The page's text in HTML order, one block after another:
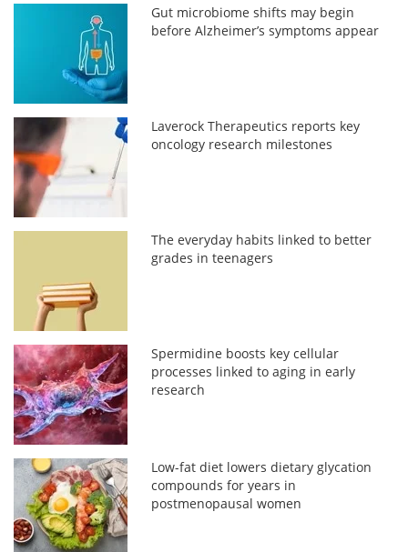
Gut microbiome shifts may begin
before Alzheimer’s symptoms appear
Laverock Therapeutics reports key
oncology research milestones
The everyday habits linked to better
grades in teenagers
Spermidine boosts key cellular
processes linked to aging in early
research
Low-fat diet lowers dietary glycation
compounds for years in
postmenopausal women